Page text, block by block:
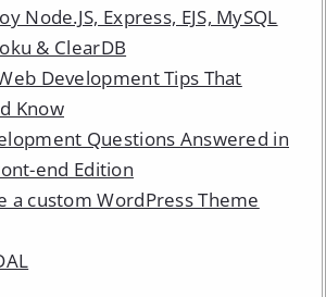
Node.JS, Express, EJS, MySQL
& ClearDB
Development Tips That
Know
Questions Answered in
end Edition
a custom WordPress Theme